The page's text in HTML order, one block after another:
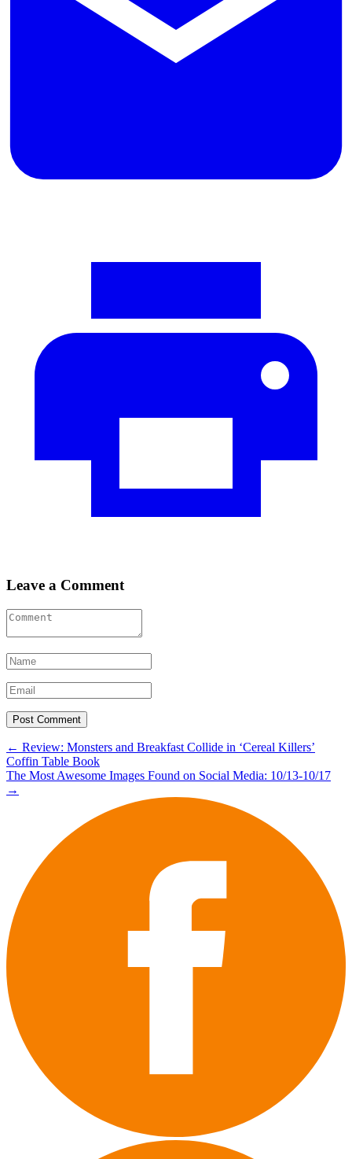
Leave a Comment
Post
navigation
← Review: Monsters and Breakfast Collide in ‘Cereal Killers’
Coffin Table Book
The Most Awesome Images Found on Social Media: 10/13-10/17
→